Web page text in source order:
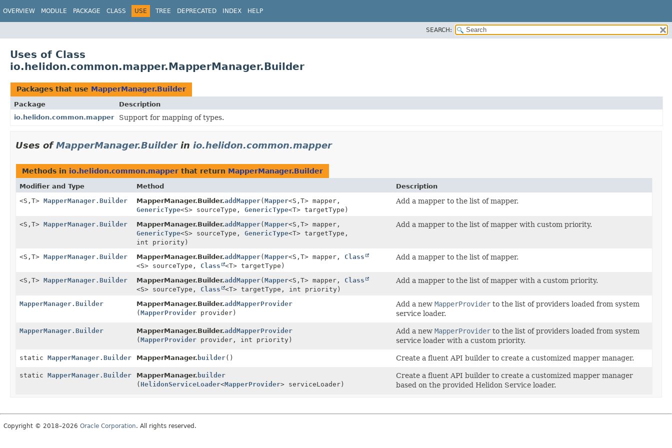
OVERVIEW MODULE PACKAGE CLASS USE TREE DEPRECATED INDEX HELP
SEARCH:
Uses of Class
io.helidon.common.mapper.MapperManager.Builder
Packages that use MapperManager.Builder
Package
Description
io.helidon.common.mapper
Support for mapping of types.
Uses ofMapperManager.Builderin io.helidon.common.mapper
Methods in io.helidon.common.mapper that return MapperManager.Builder
Modifier and Type Method
Description
<S, T> MapperManager.Builder MapperManager.Builder.addMapper(Mapper<S, T> mapper,
GenericType<S> sourceType, GenericType<T> targetType)
Add a mapper to the list of mapper.
<S, T> MapperManager.Builder MapperManager.Builder.addMapper(Mapper<S, T> mapper,
GenericType<S> sourceType, GenericType<T> targetType,
int priority)
Add a mapper to the list of mapper with custom priority.
<S, T> MapperManager.Builder MapperManager.Builder.addMapper(Mapper<S, T> mapper, Class
<S> sourceType, Class <T> targetType)
Add a mapper to the list of mapper.
<S, T> MapperManager.Builder MapperManager.Builder.addMapper(Mapper<S, T> mapper, Class
<S> sourceType, Class <T> targetType, int priority)
Add a mapper to the list of mapper with a custom priority.
MapperManager.Builder MapperManager.Builder.addMapperProvider
(MapperProvider provider)
Add a new MapperProvider to the list of providers loaded from system
service loader.
MapperManager.Builder MapperManager.Builder.addMapperProvider
(MapperProvider provider, int priority)
Add a new MapperProvider to the list of providers loaded from system
service loader with a custom priority.
static MapperManager.Builder MapperManager. builder() Create a fluent API builder to create a customized mapper manager.
static MapperManager.Builder MapperManager. builder
( HelidonServiceLoader<MapperProvider> serviceLoader)
Create a fluent API builder to create a customized mapper manager
based on the provided Helidon Service loader.
Copyright © 2018–2026 Oracle Corporation. All rights reserved.